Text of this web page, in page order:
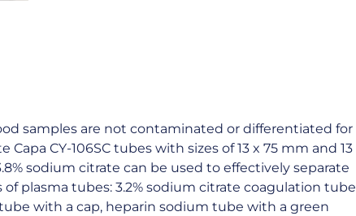
samples are not contaminated or differentiated for
CY-106SC tubes with sizes of 13 x 75 mm and 13
sodium citrate can be used to effectively separate
plasma tubes: 3.2% sodium citrate coagulation tube
with a cap, heparin sodium tube with a green